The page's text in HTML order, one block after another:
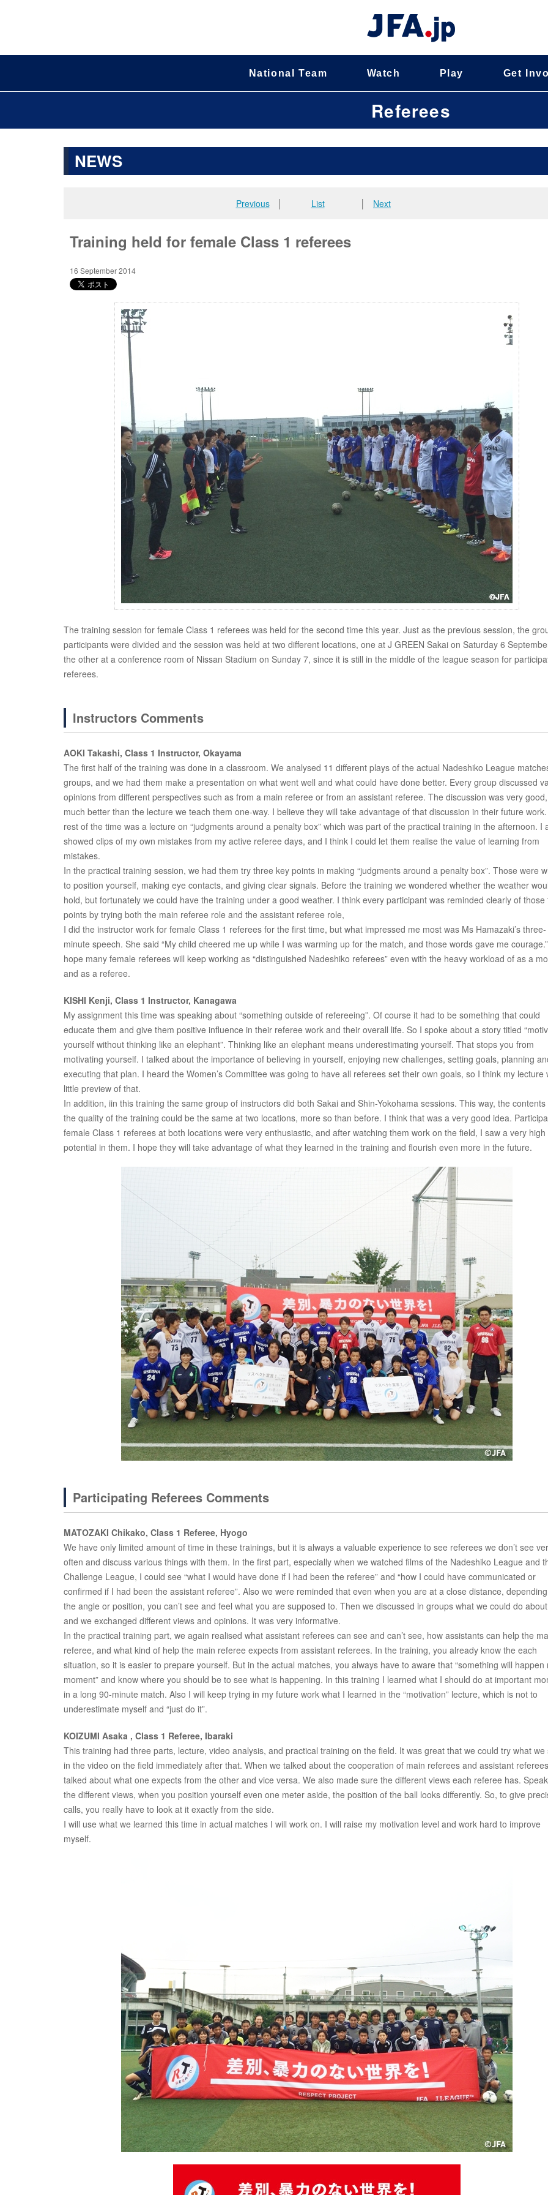
National Team Watch Play Get
Referees
NEWS
Previous│ List Next
Training held for female Class 1 referees
16 September 2014
The training session for female Class 1 referees was held for the second time this year. Just as the previous session, the
participants were divided and the session was held at two different locations, one at J GREEN Sakai on Saturday 6
the other at a conference room of Nissan Stadium on Sunday 7, since it is still in the middle of the league season for
referees.
Instructors Comments
AOKI Takashi, Class 1 Instructor, Okayama
The first half of the training was done in a classroom. We analysed 11 different plays of the actual Nadeshiko League
groups, and we had them make a presentation on what went well and what could have done better. Every group discussed
opinions from different perspectives such as from a main referee or from an assistant referee. The discussion was very good,
much better than the lecture we teach them one-way. I believe they will take advantage of that discussion in their future
rest of the time was a lecture on “judgments around a penalty box” which was part of the practical training in the afternoon. I
showed clips of my own mistakes from my active referee days, and I think I could let them realise the value of learning from
mistakes.
In the practical training session, we had them try three key points in making “judgments around a penalty box”. Those were
to position yourself, making eye contacts, and giving clear signals. Before the training we wondered whether the weather
hold, but fortunately we could have the training under a good weather. I think every participant was reminded clearly of those
points by trying both the main referee role and the assistant referee role,
I did the instructor work for female Class 1 referees for the first time, but what impressed me most was Ms Hamazaki’s three-
minute speech. She said “My child cheered me up while I was warming up for the match, and those words gave me
hope many female referees will keep working as “distinguished Nadeshiko referees” even with the heavy workload of as a
and as a referee.
KISHI Kenji, Class 1 Instructor, Kanagawa
My assignment this time was speaking about “something outside of refereeing”. Of course it had to be something that could
educate them and give them positive influence in their referee work and their overall life. So I spoke about a story titled
yourself without thinking like an elephant”. Thinking like an elephant means underestimating yourself. That stops you from
motivating yourself. I talked about the importance of believing in yourself, enjoying new challenges, setting goals, planning
executing that plan. I heard the Women’s Committee was going to have all referees set their own goals, so I think my lecture
little preview of that.
In addition, iin this training the same group of instructors did both Sakai and Shin-Yokohama sessions. This way, the contents
the quality of the training could be the same at two locations, more so than before. I think that was a very good idea.
female Class 1 referees at both locations were very enthusiastic, and after watching them work on the field, I saw a very high
potential in them. I hope they will take advantage of what they learned in the training and flourish even more in the future.
Participating Referees Comments
MATOZAKI Chikako, Class 1 Referee, Hyogo
We have only limited amount of time in these trainings, but it is always a valuable experience to see referees we don’t see
often and discuss various things with them. In the first part, especially when we watched films of the Nadeshiko League and
Challenge League, I could see “what I would have done if I had been the referee” and “how I could have communicated or
confirmed if I had been the assistant referee”. Also we were reminded that even when you are at a close distance,
the angle or position, you can’t see and feel what you are supposed to. Then we discussed in groups what we could do
and we exchanged different views and opinions. It was very informative.
In the practical training part, we again realised what assistant referees can see and can’t see, how assistants can help the
referee, and what kind of help the main referee expects from assistant referees. In the training, you already know the each
situation, so it is easier to prepare yourself. But in the actual matches, you always have to aware that “something will happen
moment” and know where you should be to see what is happening. In this training I learned what I should do at important
in a long 90-minute match. Also I will keep trying in my future work what I learned in the “motivation” lecture, which is not to
underestimate myself and “just do it”.
KOIZUMI Asaka , Class 1 Referee, Ibaraki
This training had three parts, lecture, video analysis, and practical training on the field. It was great that we could try what we
in the video on the field immediately after that. When we talked about the cooperation of main referees and assistant
talked about what one expects from the other and vice versa. We also made sure the different views each referee has.
the different views, when you position yourself even one meter aside, the position of the ball looks differently. So, to give
calls, you really have to look at it exactly from the side.
I will use what we learned this time in actual matches I will work on. I will raise my motivation level and work hard to improve
myself.